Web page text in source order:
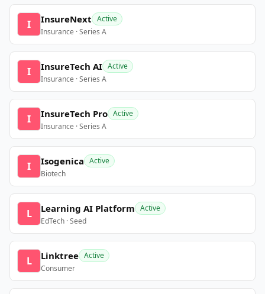
I InsureNext Active
Insurance · Series A
I InsureTech AI Active
Insurance · Series A
I InsureTech Pro Active
Insurance · Series A
I Isogenica Active
Biotech
L Learning AI Platform Active
EdTech · Seed
L Linktree Active
Consumer